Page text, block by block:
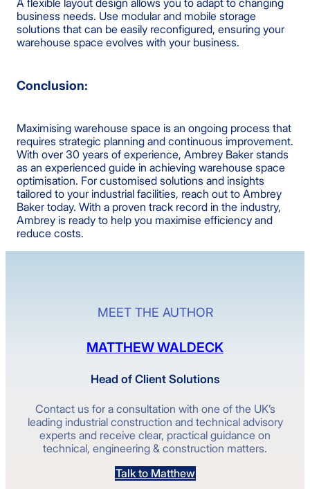
A flexible layout design allows you to adapt to changing
business needs. Use modular and mobile storage
solutions that can be easily reconfigured, ensuring your
warehouse space evolves with your business.
Conclusion:
Maximising warehouse space is an ongoing process that
requires strategic planning and continuous improvement.
With over 30 years of experience, Ambrey Baker stands
as an experienced guide in achieving warehouse space
optimisation. For customised solutions and insights
tailored to your industrial facilities, reach out to Ambrey
Baker today. With a proven track record in the industry,
Ambrey is ready to help you maximise efficiency and
reduce costs.
MEET THE AUTHOR
MATTHEW WALDECK
Head of Client Solutions
Contact us for a consultation with one of the UK’s
leading industrial construction and technical advisory
experts and receive clear, practical guidance on
technical, engineering & construction matters.
Talk to Matthew